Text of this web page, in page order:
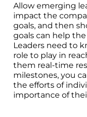
Allow emerging
impact the
goals, and then
goals can help
Leaders need to
role to play in
them real-time
milestones, you
the efforts of
importance of